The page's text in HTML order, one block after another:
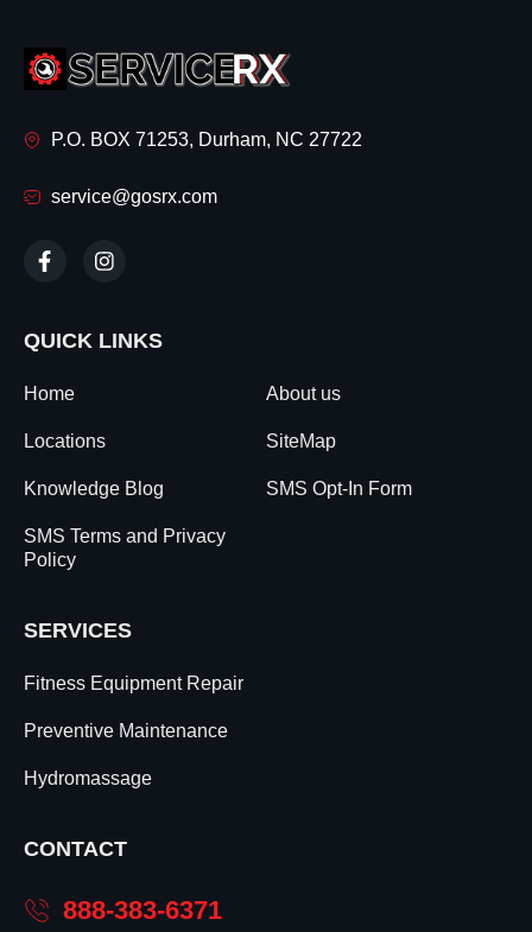
P.O. BOX 71253, Durham, NC 27722
service@gosrx.com
QUICK LINKS
Home About us
Locations SiteMap
Knowledge Blog SMS Opt-In Form
SMS Terms and Privacy
Policy
SERVICES
Fitness Equipment Repair
Preventive Maintenance
Hydromassage
CONTACT
888-383-6371